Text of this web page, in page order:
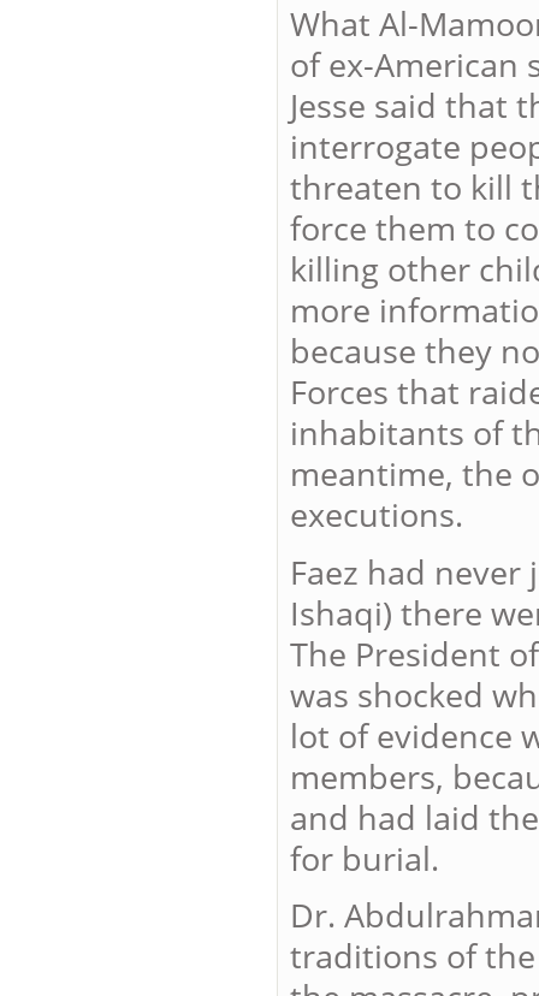
What Al-
of ex-American
Jesse said that
interrogate
threaten to kill
force them to
killing other
more
because they
Forces that
inhabitants of
meantime, the
executions.
Faez had
Ishaqi) there
The President
was shocked
lot of evidence
members,
and had laid
for burial.
Dr.
traditions of